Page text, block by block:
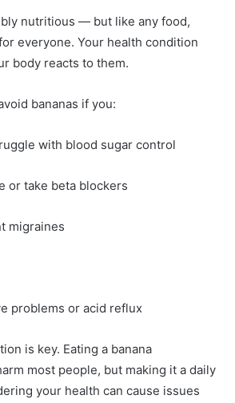
nutritious — but like any food,
everyone. Your health condition
body reacts to them.
bananas if you:
with blood sugar control
or take beta blockers
migraines
problems or acid reflux
is key. Eating a banana
most people, but making it a daily
your health can cause issues